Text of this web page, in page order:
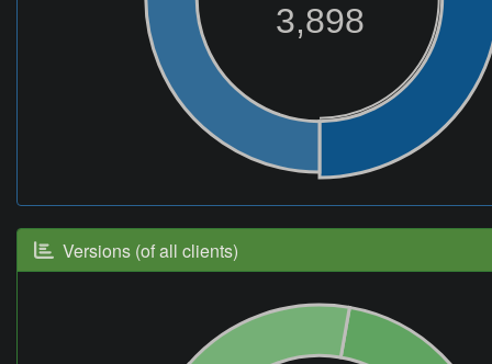
3,898
Versions (of all clients)